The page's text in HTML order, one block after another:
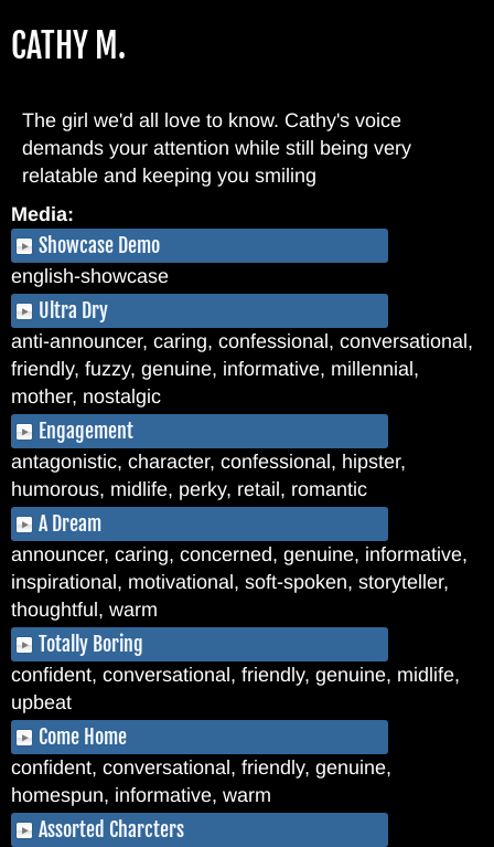
toCATHY M.
The girl we'd all love to know. Cathy's voice
demands your attention while still being very
relatable and keeping you smiling
Media:
Showcase Demo
english-showcase
Ultra Dry
anti-announcer, caring, confessional, conversational,
friendly, fuzzy, genuine, informative, millennial,
mother, nostalgic
Engagement
antagonistic, character, confessional, hipster,
humorous, midlife, perky, retail, romantic
A Dream
announcer, caring, concerned, genuine, informative,
inspirational, motivational, soft-spoken, storyteller,
thoughtful, warm
Totally Boring
confident, conversational, friendly, genuine, midlife,
upbeat
Come Home
confident, conversational, friendly, genuine,
homespun, informative, warm
Assorted Charcters